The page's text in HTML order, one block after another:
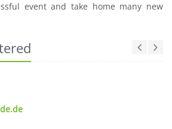
event and take home many new